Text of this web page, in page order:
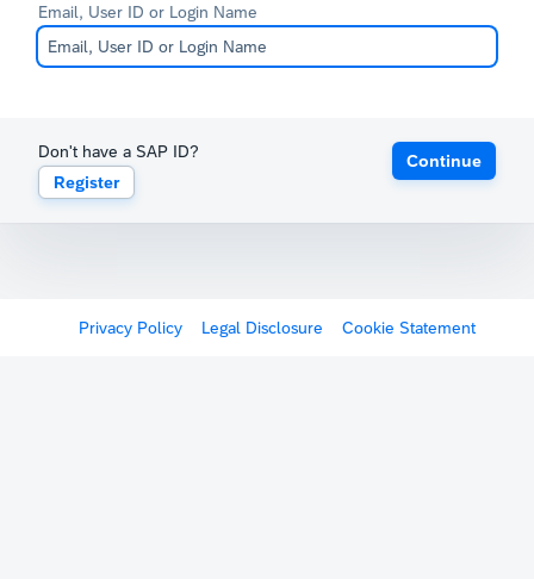
Email, User ID or Login Name
Don't have a SAP ID?
Register
Continue
Privacy Policy Legal Disclosure Cookie Statement